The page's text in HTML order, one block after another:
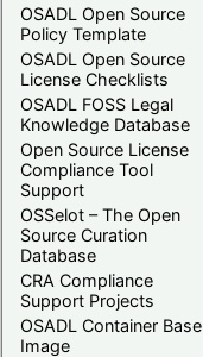
OSADL Open Source
Policy Template
OSADL Open Source
License Checklists
OSADL FOSS Legal
Knowledge Database
Open Source License
Compliance Tool
Support
OSSelot – The Open
Source Curation
Database
CRA Compliance
Support Projects
OSADL Container Base
Image